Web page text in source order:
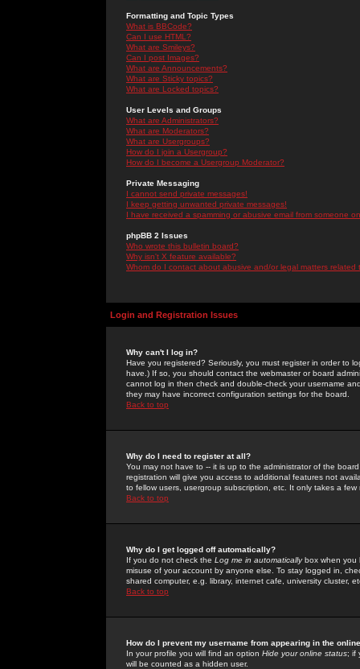
Formatting and Topic Types
What is BBCode?
Can I use HTML?
What are Smileys?
Can I post Images?
What are Announcements?
What are Sticky topics?
What are Locked topics?
User Levels and Groups
What are Administrators?
What are Moderators?
What are Usergroups?
How do I join a Usergroup?
How do I become a Usergroup Moderator?
Private Messaging
I cannot send private messages!
I keep getting unwanted private messages!
I have received a spamming or abusive email from someone
phpBB 2 Issues
Who wrote this bulletin board?
Why isn't X feature available?
Whom do I contact about abusive and/or legal matters related
Login and Registration Issues
Why can't I log in?
Have you registered? Seriously, you must register in order to
have.) If so, you should contact the webmaster or board
cannot log in then check and double-check your username
they may have incorrect configuration settings for the board.
Back to top
Why do I need to register at all?
You may not have to -- it is up to the administrator of the
registration will give you access to additional features not
to fellow users, usergroup subscription, etc. It only takes a
Back to top
Why do I get logged off automatically?
If you do not check the Log me in automaticallybox when you
misuse of your account by anyone else. To stay logged in,
shared computer, e.g. library, internet cafe, university cluster,
Back to top
How do I prevent my username from appearing in the
In your profile you will find an option Hide your online status; if
will be counted as a hidden user.